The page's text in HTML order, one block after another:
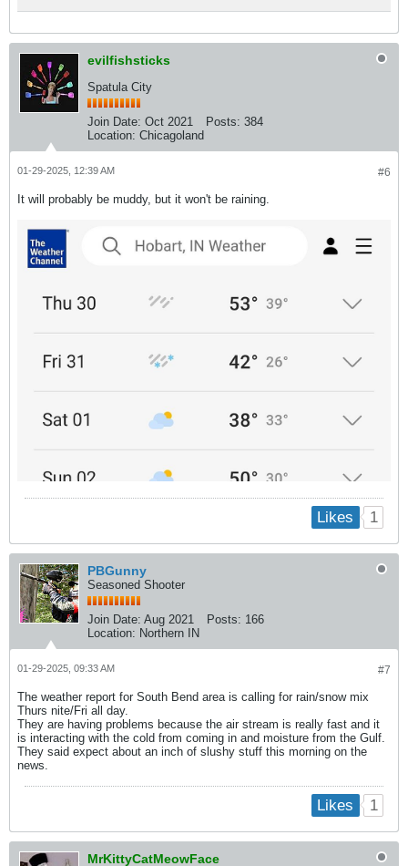
evilfishsticks
Spatula City
Join Date: Oct 2021 Posts: 384
Location: Chicagoland
#6
01-29-2025, 12:39 AM
It will probably be muddy, but it won't be raining.
Likes 1
PBGunny
Seasoned Shooter
Join Date: Aug 2021 Posts: 166
Location: Northern IN
#7
01-29-2025, 09:33 AM
The weather report for South Bend area is calling for rain/snow mix
Thurs nite/Fri all day.
They are having problems because the air stream is really fast and it
is interacting with the cold from coming in and moisture from the Gulf.
They said expect about an inch of slushy stuff this morning on the
news.
Likes 1
MrKittyCatMeowFace